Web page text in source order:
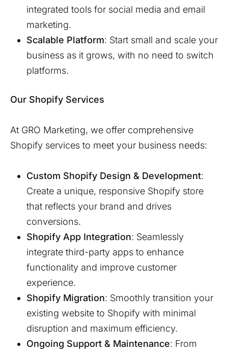
integrated tools for social media and email
marketing.
Scalable Platform: Start small and scale your
business as it grows, with no need to switch
platforms.
Our Shopify Services
At GRO Marketing, we offer comprehensive
Shopify services to meet your business needs:
Custom Shopify Design & Development:
Create a unique, responsive Shopify store
that reflects your brand and drives
conversions.
Shopify App Integration: Seamlessly
integrate third-party apps to enhance
functionality and improve customer
experience.
Shopify Migration: Smoothly transition your
existing website to Shopify with minimal
disruption and maximum efficiency.
Ongoing Support & Maintenance: From